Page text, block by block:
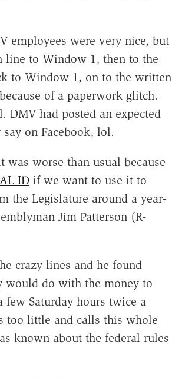
employees were very nice, but
line to Window 1, then to the
to Window 1, on to the written
of a paperwork glitch.
had posted an expected
on Facebook, lol.
worse than usual because
ID if we want to use it to
the Legislature around a year-
Jim Patterson (R-
crazy lines and he found
would do with the money to
few Saturday hours twice a
too little and calls this whole
known about the federal rules